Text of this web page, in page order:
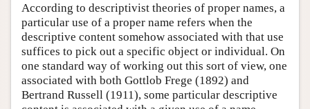
According to descriptivist theories of proper names, a
particular use of a proper name refers when the
descriptive content somehow associated with that use
suffices to pick out a specific object or individual. On
one standard way of working out this sort of view, one
associated with both Gottlob Frege (1892) and
Bertrand Russell (1911), some particular descriptive